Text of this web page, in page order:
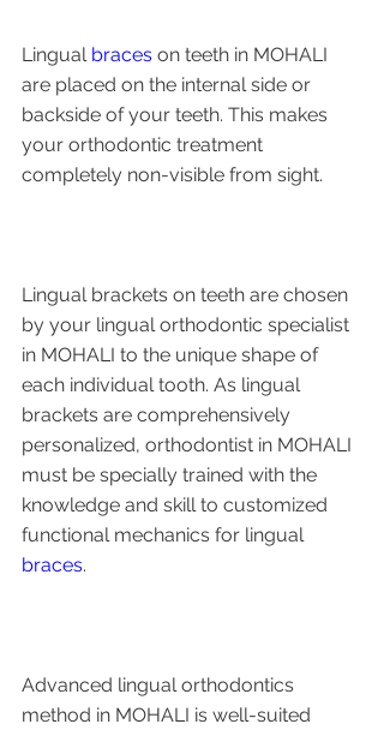
Lingual braces on teeth in MOHALI
are placed on the internal side or
backside of your teeth. This makes
your orthodontic treatment
completely non-visible from sight.
Lingual brackets on teeth are chosen
by your lingual orthodontic specialist
in MOHALI to the unique shape of
each individual tooth. As lingual
brackets are comprehensively
personalized, orthodontist in MOHALI
must be specially trained with the
knowledge and skill to customized
functional mechanics for lingual
braces.
Advanced lingual orthodontics
method in MOHALI is well-suited